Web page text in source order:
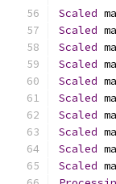
Scaled
Scaled
Scaled
Scaled
Scaled
Scaled
Scaled
Scaled
Scaled
Scaled